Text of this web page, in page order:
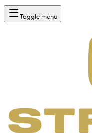
Toggle menu